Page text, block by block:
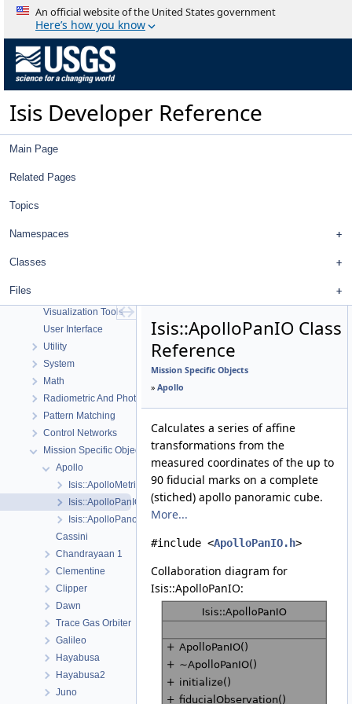
An official website of the United States government
Here’s how you know
Isis Developer Reference
Main Page
Related Pages
Topics
Namespaces
Classes
Files
Isis 3 Object Documentation
History
Topics
Geometry
Spice, Instruments, and Cameras
Visualization Tools
User Interface
Utility
System
Math
Radiometric And Photometric Correction
Pattern Matching
Control Networks
Mission Specific Objects
Apollo
Isis::ApolloMetricCamera
Isis::ApolloPanIO
Isis::ApolloPanoramicCamera
Cassini
Chandrayaan 1
Clementine
Clipper
Dawn
Trace Gas Orbiter
Galileo
Hayabusa
Hayabusa2
Juno
Isis::ApolloPanIO Class
Reference
Mission Specific Objects
» Apollo
Calculates a series of affine
transformations from the
measured coordinates of the up to
90 fiducial marks on a complete
(stiched) apollo panoramic cube.
More...
#include <ApolloPanIO.h>
Collaboration diagram for
Isis::ApolloPanIO: